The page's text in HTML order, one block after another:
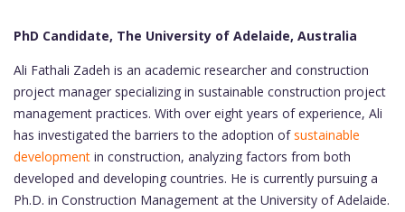
PhD Candidate, The University of Adelaide, Australia
Ali Fathali Zadeh is an academic researcher and construction
project manager specializing in sustainable construction project
management practices. With over eight years of experience, Ali
has investigated the barriers to the adoption ofsustainable
development in construction, analyzing factors from both
developed and developing countries. He is currently pursuing a
Ph.D. in Construction Management at the University of Adelaide.